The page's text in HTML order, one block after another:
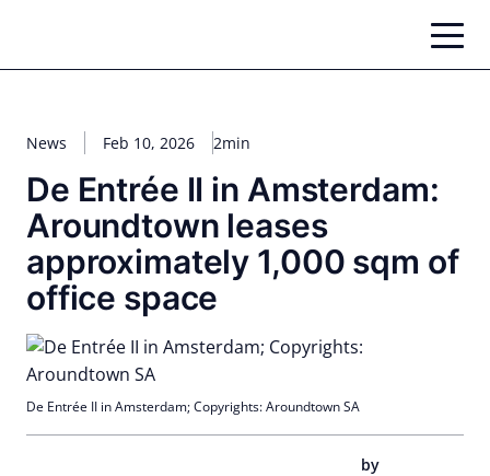
content
News Feb 10, 2026 2min
De Entrée II in Amsterdam:
Aroundtown leases
approximately 1,000 sqm of
office space
by
De Entrée II in Amsterdam; Copyrights: Aroundtown SA